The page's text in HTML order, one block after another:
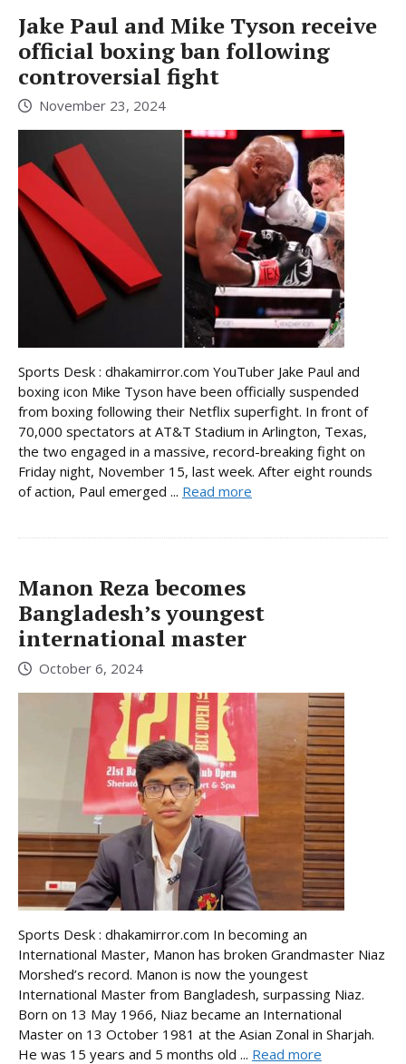
Jake Paul and Mike Tyson receive
official boxing ban following
controversial fight
November 23, 2024
Sports Desk : dhakamirror.com YouTuber Jake Paul and
boxing icon Mike Tyson have been officially suspended
from boxing following their Netflix superfight. In front of
70,000 spectators at AT&T Stadium in Arlington, Texas,
the two engaged in a massive, record-breaking fight on
Friday night, November 15, last week. After eight rounds
of action, Paul emerged ... Read more
Manon Reza becomes
Bangladesh’s youngest
international master
October 6, 2024
Sports Desk : dhakamirror.com In becoming an
International Master, Manon has broken Grandmaster Niaz
Morshed’s record. Manon is now the youngest
International Master from Bangladesh, surpassing Niaz.
Born on 13 May 1966, Niaz became an International
Master on 13 October 1981 at the Asian Zonal in Sharjah.
He was 15 years and 5 months old ... Read more